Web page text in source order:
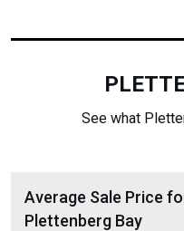
See what
Average Sale Price
Plettenberg Bay